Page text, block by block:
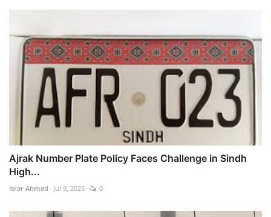
Ajrak Number Plate Policy Faces Challenge in Sindh
High...
Israr Ahmed Jul 9, 2025 0